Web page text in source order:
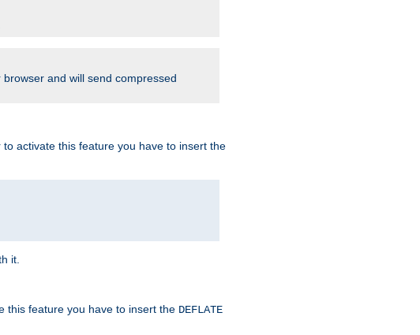
and will send compressed
activate this feature you have to insert the
it.
this feature you have to insert the DEFLATE